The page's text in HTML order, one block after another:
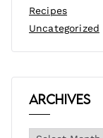
Recipes
Uncategorized
Archives